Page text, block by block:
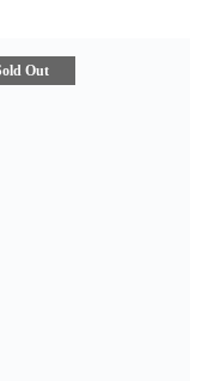
Out